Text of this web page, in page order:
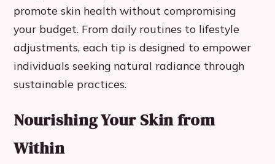
promote skin health without compromising
your budget. From daily routines to lifestyle
adjustments, each tip is designed to empower
individuals seeking natural radiance through
sustainable practices.
Nourishing Your Skin from
Within